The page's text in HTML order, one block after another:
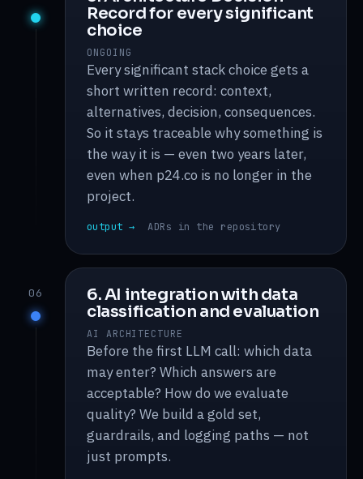
Record for every significant
choice
ONGOING
Every significant stack choice gets a
short written record: context,
alternatives, decision, consequences.
So it stays traceable why something is
the way it is — even two years later,
even when p24.co is no longer in the
project.
output → ADRs in the repository
06
6. AI integration with data
classification and evaluation
AI ARCHITECTURE
Before the first LLM call: which data
may enter? Which answers are
acceptable? How do we evaluate
quality? We build a gold set,
guardrails, and logging paths — not
just prompts.